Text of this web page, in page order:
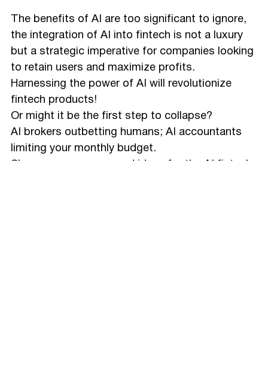
The benefits of AI are too significant to ignore,
the integration of AI into fintech is not a luxury
but a strategic imperative for companies looking
to retain users and maximize profits.
Harnessing the power of AI will revolutionize
fintech products!
Or might it be the first step to collapse?
AI brokers outbetting humans; AI accountants
limiting your monthly budget.